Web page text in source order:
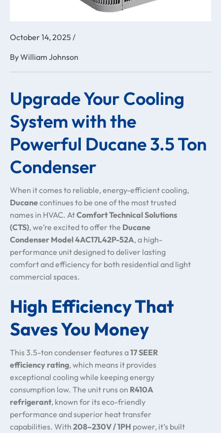
October 14, 2025 /
ByWilliam Johnson
Upgrade Your Cooling
System with the
Powerful Ducane 3.5 Ton
Condenser
When it comes to reliable, energy-efficient cooling,
Ducanecontinues to be one of the most trusted
names in HVAC. AtComfort Technical Solutions
(CTS), we’re excited to offer the Ducane
Condenser Model 4AC17L42P-52A, a high-
performance unit designed to deliver lasting
comfort and efficiency for both residential and light
commercial spaces.
High Efficiency That
Saves You Money
This 3.5-ton condenser features a17 SEER
efficiency rating, which means it provides
exceptional cooling while keeping energy
consumption low. The unit runs on R410A
refrigerant, known for its eco-friendly
performance and superior heat transfer
capabilities. With 208–230V / 1PH power, it’s built